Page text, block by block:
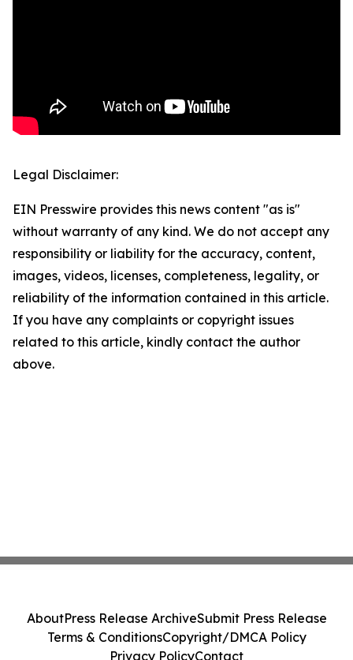
Legal Disclaimer:
EIN Presswire provides this news content "as is"
without warranty of any kind. We do not accept any
responsibility or liability for the accuracy, content,
images, videos, licenses, completeness, legality, or
reliability of the information contained in this article.
If you have any complaints or copyright issues
related to this article, kindly contact the author
above.
AboutPress Release ArchiveSubmit Press Release
Terms & ConditionsCopyright/DMCA Policy
Privacy PolicyContact